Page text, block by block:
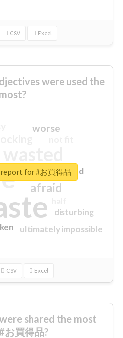
CSV Excel
were used the
most?
sorry
afraid
worse
ultimately impossible
disturbing
closed
CSV Excel
for #お買得品
shared the most
お買得品?